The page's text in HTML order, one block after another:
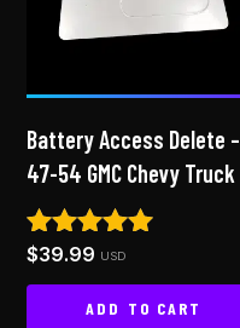
Battery Access Delete –
47-54 GMC Chevy Truck
Rated
4.83
out of 5
$39.99 USD
ADD TO CART